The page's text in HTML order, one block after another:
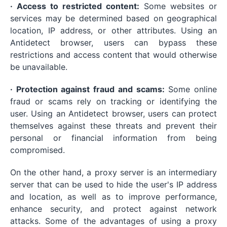
· Access to restricted content: Some websites or
services may be determined based on geographical
location, IP address, or other attributes. Using an
Antidetect browser, users can bypass these
restrictions and access content that would otherwise
be unavailable.
· Protection against fraud and scams: Some online
fraud or scams rely on tracking or identifying the
user. Using an Antidetect browser, users can protect
themselves against these threats and prevent their
personal or financial information from being
compromised.
On the other hand, a proxy server is an intermediary
server that can be used to hide the user's IP address
and location, as well as to improve performance,
enhance security, and protect against network
attacks. Some of the advantages of using a proxy